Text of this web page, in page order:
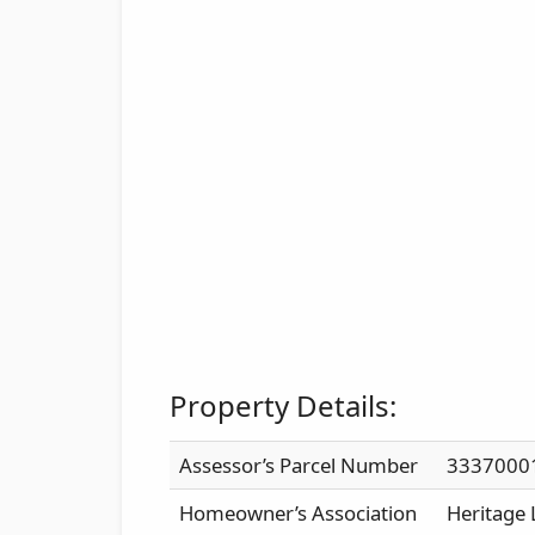
Property Details:
Assessor’s Parcel Number
Homeowner’s Association
Heritage